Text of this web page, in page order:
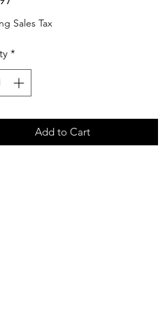
Sales Tax
*
Add to Cart